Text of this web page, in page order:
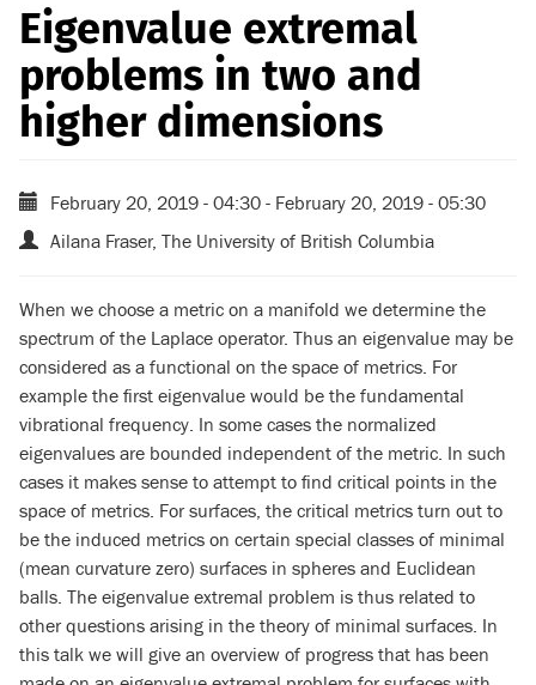
Eigenvalue extremal
problems in two and
higher dimensions
February 20, 2019 - 04:30 - February 20, 2019 - 05:30
Ailana Fraser, The University of British Columbia
When we choose a metric on a manifold we determine the
spectrum of the Laplace operator. Thus an eigenvalue may be
considered as a functional on the space of metrics. For
example the first eigenvalue would be the fundamental
vibrational frequency. In some cases the normalized
eigenvalues are bounded independent of the metric. In such
cases it makes sense to attempt to find critical points in the
space of metrics. For surfaces, the critical metrics turn out to
be the induced metrics on certain special classes of minimal
(mean curvature zero) surfaces in spheres and Euclidean
balls. The eigenvalue extremal problem is thus related to
other questions arising in the theory of minimal surfaces. In
this talk we will give an overview of progress that has been